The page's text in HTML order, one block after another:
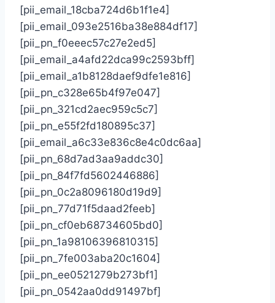
[pii_email_18cba724d6b1f1e4]
[pii_email_093e2516ba38e884df17]
[pii_pn_f0eeec57c27e2ed5]
[pii_email_a4afd22dca99c2593bff]
[pii_email_a1b8128daef9dfe1e816]
[pii_pn_c328e65b4f97e047]
[pii_pn_321cd2aec959c5c7]
[pii_pn_e55f2fd180895c37]
[pii_email_a6c33e836c8e4c0dc6aa]
[pii_pn_68d7ad3aa9addc30]
[pii_pn_84f7fd5602446886]
[pii_pn_0c2a8096180d19d9]
[pii_pn_77d71f5daad2feeb]
[pii_pn_cf0eb68734605bd0]
[pii_pn_1a98106396810315]
[pii_pn_7fe003aba20c1604]
[pii_pn_ee0521279b273bf1]
[pii_pn_0542aa0dd91497bf]